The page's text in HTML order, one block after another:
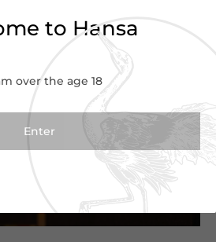
the end of
you were looking for?
or contact us for
to Hansa
over the age 18